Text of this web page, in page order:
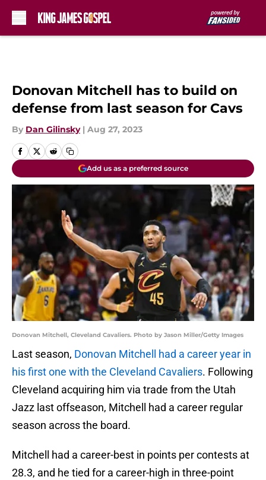
Donovan Mitchell has to build on
defense from last season for Cavs
By Dan Gilinsky | Aug 27, 2023
Add us as a preferred source
Donovan Mitchell, Cleveland Cavaliers. Photo by Jason Miller/Getty Images
Last season, Donovan Mitchell had a career year in
his first one with the Cleveland Cavaliers. Following
Cleveland acquiring him via trade from the Utah
Jazz last offseason, Mitchell had a career regular
season across the board.
Mitchell had a career-best in points per contests at
28.3, and he tied for a career-high in three-point